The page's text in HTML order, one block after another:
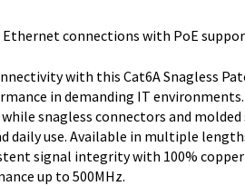
connections with PoE
with this Cat6A Snagless
in demanding IT
snagless connectors and
daily use. Available in multiple
signal integrity with 100%
up to 500MHz.